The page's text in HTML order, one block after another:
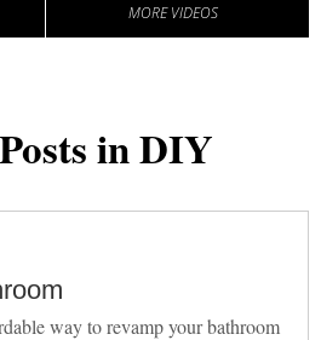
MORE VIDEOS
in DIY
way to revamp your bathroom